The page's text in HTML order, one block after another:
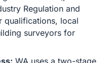
Regulation and
qualifications, local
surveyors for
WA uses a two-stage